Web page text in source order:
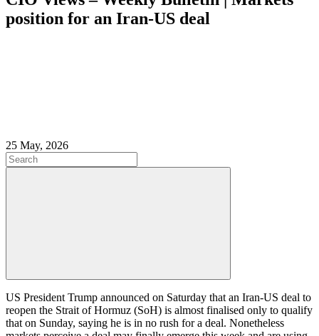
position for an Iran-US deal
25 May, 2026
US President Trump announced on Saturday that an Iran-US deal to
reopen the Strait of Hormuz (SoH) is almost finalised only to qualify
that on Sunday, saying he is in no rush for a deal. Nonetheless